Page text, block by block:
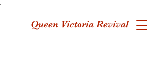
;
Queen Victoria Revival